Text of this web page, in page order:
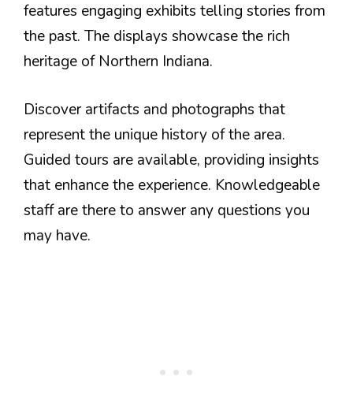
features engaging exhibits telling stories from
the past. The displays showcase the rich
heritage of Northern Indiana.
Discover artifacts and photographs that
represent the unique history of the area.
Guided tours are available, providing insights
that enhance the experience. Knowledgeable
staff are there to answer any questions you
may have.